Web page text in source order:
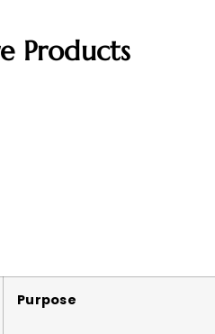
Products
Purpose